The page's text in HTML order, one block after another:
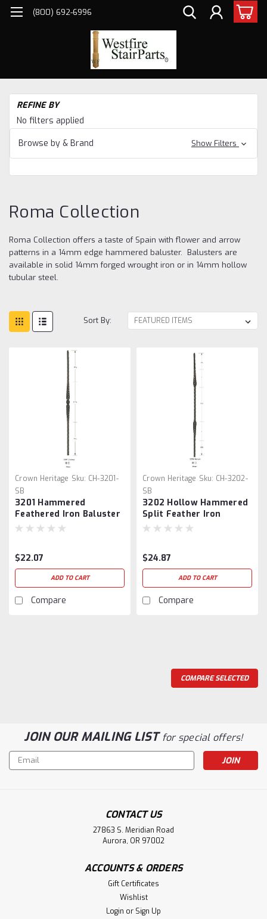
(800) 692-6996
REFINE BY
No filters applied
Browse by & Brand
Show Filters
Roma Collection
Roma Collection offers a taste of Spain with flower and arrow
patterns in a 14mm edge hammered baluster. Balusters are
available in solid 14mm forged wrought iron or in 14mm hollow
tubular steel.
Sort By:
Crown Heritage Sku: CH-3201-
SB
3201 Hammered
Feathered Iron Baluster
$22.07
ADD TO CART
Compare
Crown Heritage Sku: CH-3202-
SB
3202 Hollow Hammered
Split Feather Iron
Baluster
$24.87
ADD TO CART
Compare
COMPARE SELECTED
JOIN OUR MAILING LISTfor special offers!
Email
Address
CONTACT US
27863 S. Meridian Road
Aurora, OR 97002
ACCOUNTS & ORDERS
Gift Certificates
Wishlist
Login or Sign Up